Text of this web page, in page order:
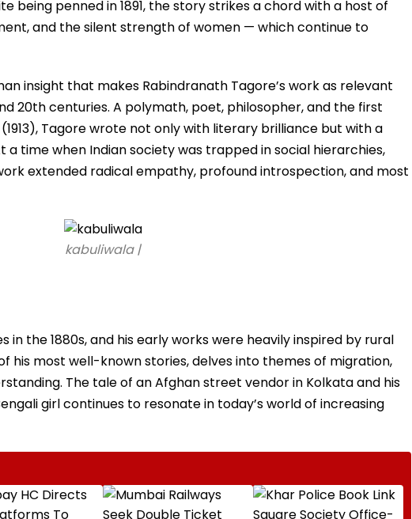
being penned in 1891, the story strikes a chord with a host of
and the silent strength of women — which continue to
insight that makes Rabindranath Tagore’s work as relevant
20th centuries. A polymath, poet, philosopher, and the first
Tagore wrote not only with literary brilliance but with a
time when Indian society was trapped in social hierarchies,
extended radical empathy, profound introspection, and most
kabuliwala |
in the 1880s, and his early works were heavily inspired by rural
his most well-known stories, delves into themes of migration,
The tale of an Afghan street vendor in Kolkata and his
girl continues to resonate in today’s world of increasing